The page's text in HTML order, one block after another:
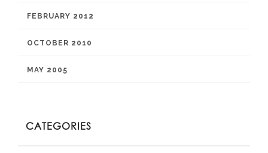
FEBRUARY 2012
OCTOBER 2010
MAY 2005
CATEGORIES